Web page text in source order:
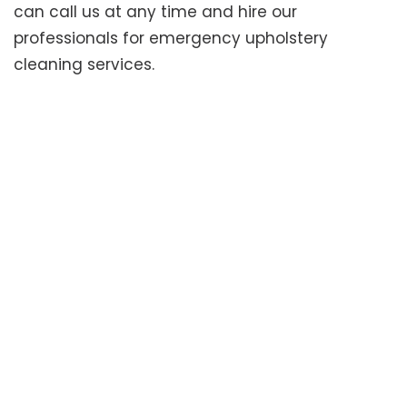
can call us at any time and hire our
professionals for emergency upholstery
cleaning services.